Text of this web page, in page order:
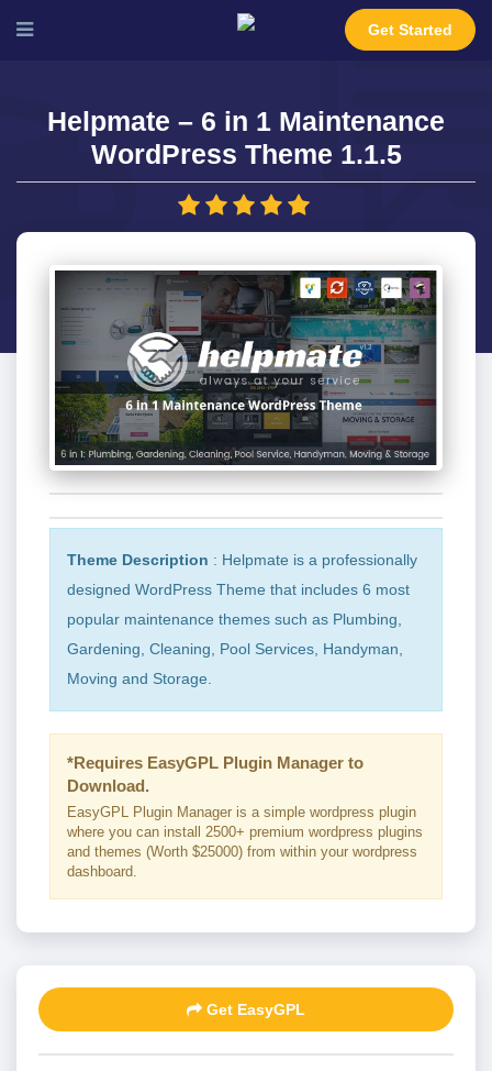
Get Started
Helpmate – 6 in 1 Maintenance
WordPress Theme 1.1.5
Theme Description : Helpmate is a professionally
designed WordPress Theme that includes 6 most
popular maintenance themes such as Plumbing,
Gardening, Cleaning, Pool Services, Handyman,
Moving and Storage.
*Requires EasyGPL Plugin Manager to
Download.
EasyGPL Plugin Manager is a simple wordpress plugin
where you can install 2500+ premium wordpress plugins
and themes (Worth $25000) from within your wordpress
dashboard.
Get EasyGPL